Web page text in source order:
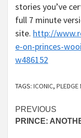
stories you’ve
full 7 minute
site. http://
e-on-princes-
w486152
TAGS: ICONIC, PLEDGE
Continue
Reading
PREVIOUS
PRINCE: